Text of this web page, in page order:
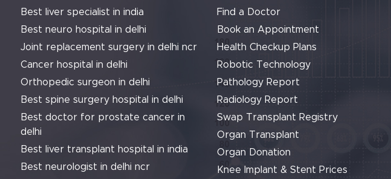
Best liver specialist in india
Best neuro hospital in delhi
Joint replacement surgery in delhi ncr
Cancer hospital in delhi
Orthopedic surgeon in delhi
Best spine surgery hospital in delhi
Best doctor for prostate cancer in
delhi
Best liver transplant hospital in india
Best neurologist in delhi ncr
Find a Doctor
Book an Appointment
Health Checkup Plans
Robotic Technology
Pathology Report
Radiology Report
Swap Transplant Registry
Organ Transplant
Organ Donation
Knee Implant & Stent Prices